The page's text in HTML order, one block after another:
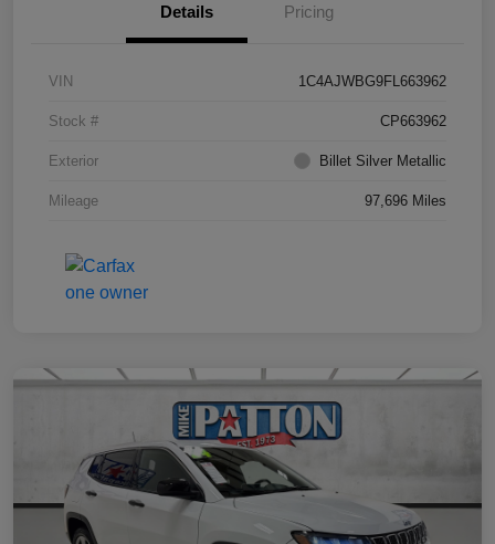
Details Pricing
VIN 1C4AJWBG9FL663962
Stock # CP663962
Exterior Billet Silver Metallic
Mileage 97,696 Miles